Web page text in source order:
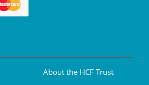
About the HCF Trust